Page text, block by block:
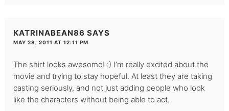
KATRINABEAN86 SAYS
MAY 28, 2011 AT 12:11 PM
The shirt looks awesome! :) I’m really excited about the
movie and trying to stay hopeful. At least they are taking
casting seriously, and not just adding people who look
like the characters without being able to act.